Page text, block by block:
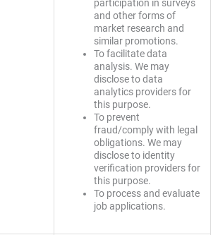
participation in surveys
and other forms of
market research and
similar promotions.
To facilitate data
analysis. We may
disclose to data
analytics providers for
this purpose.
To prevent
fraud/comply with legal
obligations. We may
disclose to identity
verification providers for
this purpose.
To process and evaluate
job applications.